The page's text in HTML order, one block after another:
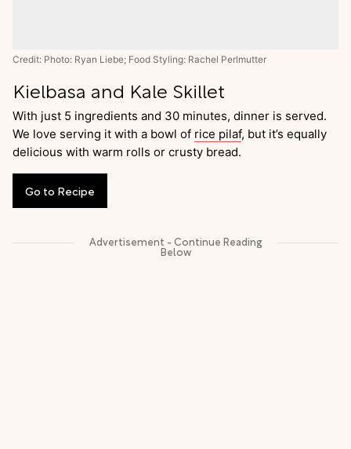
Credit: Photo: Ryan Liebe; Food Styling: Rachel Perlmutter
Kielbasa and Kale Skillet
With just 5 ingredients and 30 minutes, dinner is served.
We love serving it with a bowl of rice pilaf, but it’s equally
delicious with warm rolls or crusty bread.
Go to Recipe